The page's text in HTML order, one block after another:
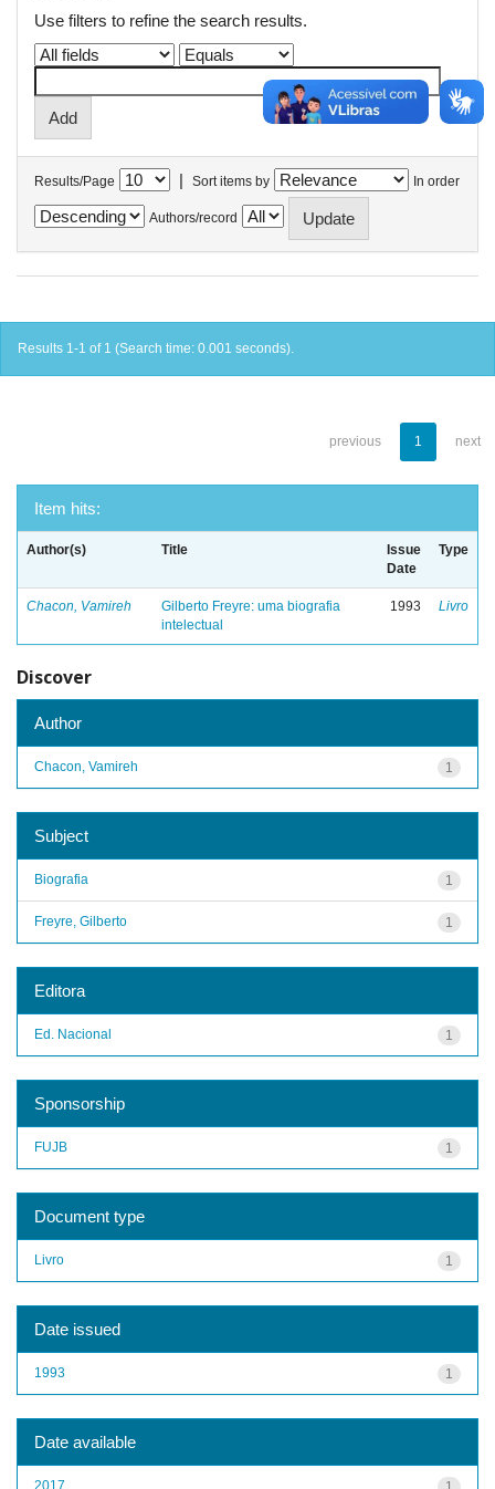
Use filters to refine the search results.
Results/Page | Sort items by In order
Authors/record
Results 1-1 of 1 (Search time: 0.001 seconds).
previous 1 next
Item hits:
Author(s) Title
Issue
Date
Type
Chacon, Vamireh
Gilberto Freyre: uma biografia
intelectual
1993 Livro
Discover
Author
1
Chacon, Vamireh
Subject
1
Biografia
1
Freyre, Gilberto
Editora
1
Ed. Nacional
Sponsorship
1
FUJB
Document type
1
Livro
Date issued
1
1993
Date available
2017